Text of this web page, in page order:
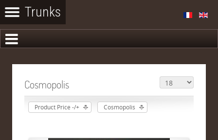
Cosmopolis
Product Price -/+ Cosmopolis